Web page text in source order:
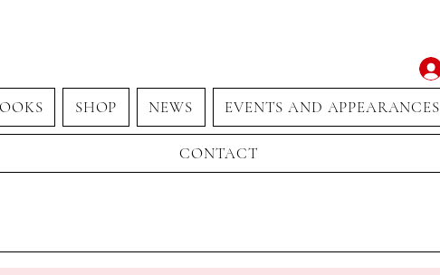
SHOP NEWS EVENTS AND APPEARANCES
CONTACT